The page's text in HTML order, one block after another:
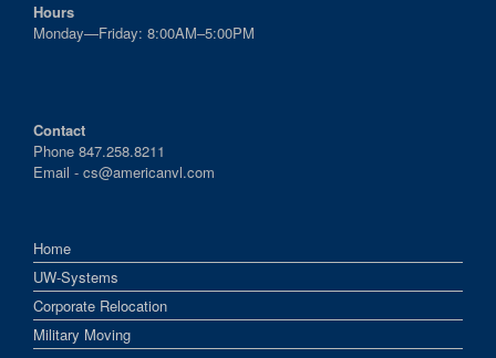
Hours
Monday—Friday: 8:00AM–5:00PM
Contact
Phone 847.258.8211
Email - cs@americanvl.com
Home
UW-Systems
Corporate Relocation
Military Moving